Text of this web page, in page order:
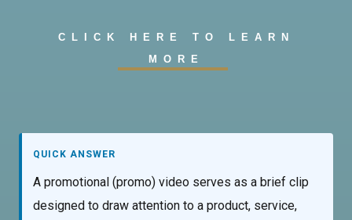
CLICK HERE TO LEARN
MORE
QUICK ANSWER
A promotional (promo) video serves as a brief clip
designed to draw attention to a product, service,